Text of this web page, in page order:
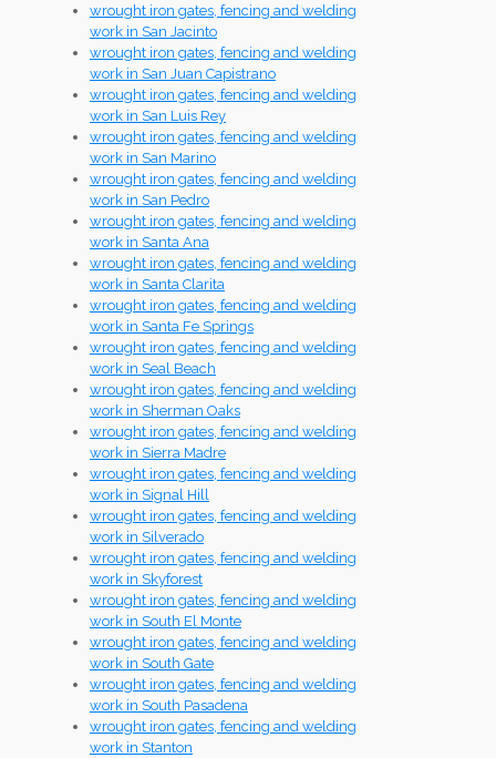
wrought iron gates, fencing and welding
work in San Jacinto
wrought iron gates, fencing and welding
work in San Juan Capistrano
wrought iron gates, fencing and welding
work in San Luis Rey
wrought iron gates, fencing and welding
work in San Marino
wrought iron gates, fencing and welding
work in San Pedro
wrought iron gates, fencing and welding
work in Santa Ana
wrought iron gates, fencing and welding
work in Santa Clarita
wrought iron gates, fencing and welding
work in Santa Fe Springs
wrought iron gates, fencing and welding
work in Seal Beach
wrought iron gates, fencing and welding
work in Sherman Oaks
wrought iron gates, fencing and welding
work in Sierra Madre
wrought iron gates, fencing and welding
work in Signal Hill
wrought iron gates, fencing and welding
work in Silverado
wrought iron gates, fencing and welding
work in Skyforest
wrought iron gates, fencing and welding
work in South El Monte
wrought iron gates, fencing and welding
work in South Gate
wrought iron gates, fencing and welding
work in South Pasadena
wrought iron gates, fencing and welding
work in Stanton